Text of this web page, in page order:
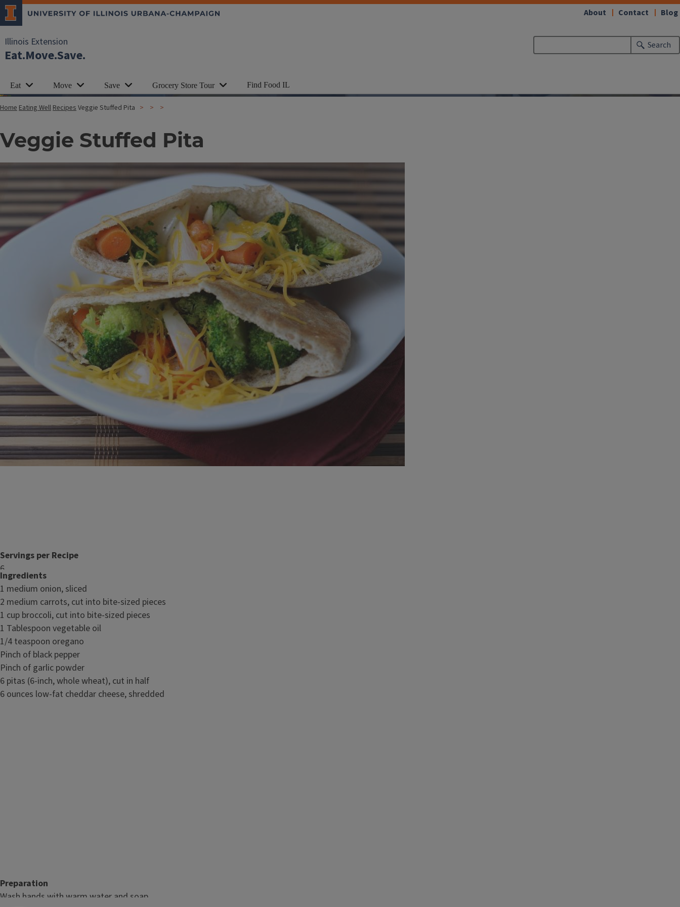
Illinois Extension
Eat.Move.Save.
Search
About Contact Blog
Eat Move Save Grocery Store Tour Find Food IL
Home Eating Well Recipes Veggie Stuffed Pita
Veggie Stuffed Pita
Servings per Recipe
6
Serving Size
2 stuffed pita halves
Nutrition Facts
Ingredients
1 medium onion, sliced
2 medium carrots, cut into bite-sized pieces
1 cup broccoli, cut into bite-sized pieces
1 Tablespoon vegetable oil
1/4 teaspoon oregano
Pinch of black pepper
Pinch of garlic powder
6 pitas (6-inch, whole wheat), cut in half
6 ounces low-fat cheddar cheese, shredded
Preparation
Wash hands with warm water and soap.